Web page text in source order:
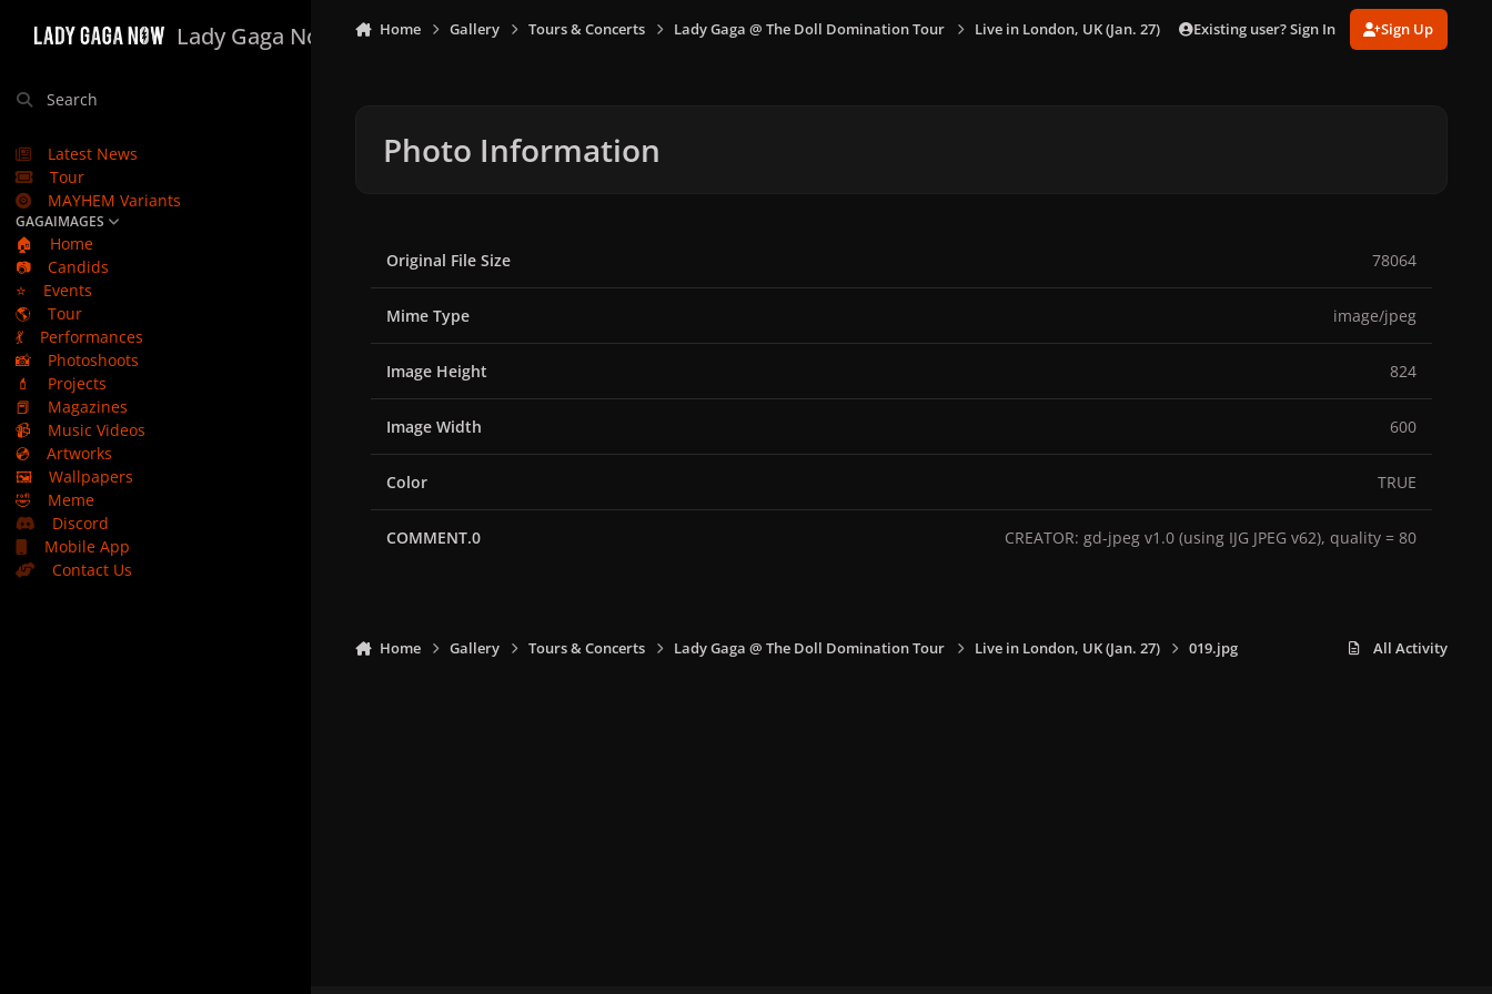
Lady Gaga Now
Search
Latest News
Tour
MAYHEM Variants
GAGAIMAGES
🏠
Home
📷
Candids
⭐
Events
🌎
Tour
💃
Performances
📸
Photoshoots
💄
Projects
📕
Magazines
📹
Music Videos
💿
Artworks
🖼️
Wallpapers
🤣
Meme
Discord
Mobile App
Contact Us
Home Gallery Tours & Concerts Lady Gaga @ The Doll Domination Tour Live in London, UK (Jan. 27) 019.jpg
Existing user? Sign In Sign Up
Photo Information
Original File Size 78064
Mime Type image/jpeg
Image Height 824
Image Width 600
Color TRUE
COMMENT.0 CREATOR: gd-jpeg v1.0 (using IJG JPEG v62), quality = 80
Home Gallery Tours & Concerts Lady Gaga @ The Doll Domination Tour Live in London, UK (Jan. 27) 019.jpg All Activity